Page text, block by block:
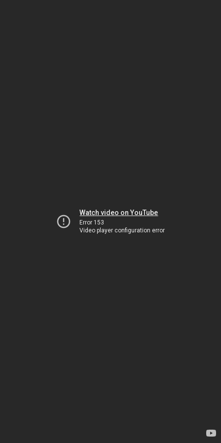
Watch video on YouTube
Error 153
Video player configuration error